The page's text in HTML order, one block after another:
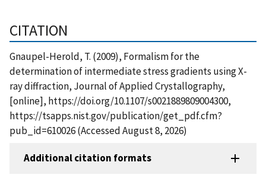
CITATION
Gnaupel-Herold, T. (2009), Formalism for the
determination of intermediate stress gradients using X-
ray diffraction, Journal of Applied Crystallography,
[online], https://doi.org/10.1107/s0021889809004300,
https://tsapps.nist.gov/publication/get_pdf.cfm?
pub_id=610026 (Accessed August 8, 2026)
Additional citation formats